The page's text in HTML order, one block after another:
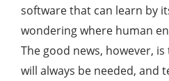
software that can learn by
wondering where human
The good news, however,
will always be needed, and